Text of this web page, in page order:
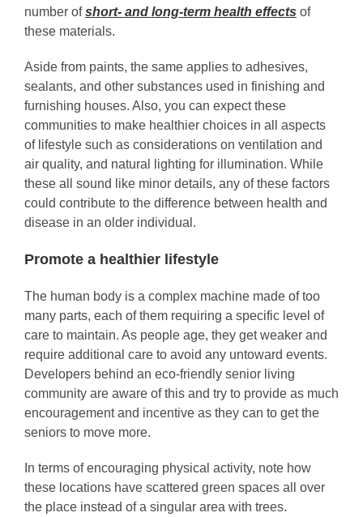
number ofshort- and long-term health effects of
these materials.
Aside from paints, the same applies to adhesives,
sealants, and other substances used in finishing and
furnishing houses. Also, you can expect these
communities to make healthier choices in all aspects
of lifestyle such as considerations on ventilation and
air quality, and natural lighting for illumination. While
these all sound like minor details, any of these factors
could contribute to the difference between health and
disease in an older individual.
Promote a healthier lifestyle
The human body is a complex machine made of too
many parts, each of them requiring a specific level of
care to maintain. As people age, they get weaker and
require additional care to avoid any untoward events.
Developers behind an eco-friendly senior living
community are aware of this and try to provide as much
encouragement and incentive as they can to get the
seniors to move more.
In terms of encouraging physical activity, note how
these locations have scattered green spaces all over
the place instead of a singular area with trees.